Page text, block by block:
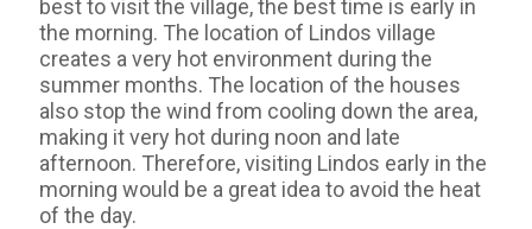
best to visit the village, the best time is early in
the morning. The location of Lindos village
creates a very hot environment during the
summer months. The location of the houses
also stop the wind from cooling down the area,
making it very hot during noon and late
afternoon. Therefore, visiting Lindos early in the
morning would be a great idea to avoid the heat
of the day.